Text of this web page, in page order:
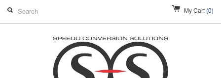
My Cart (0)